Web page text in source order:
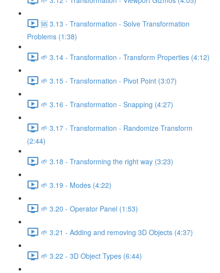
🆘 3.13 - Transformation - Solve Transformation
Problems (1:38)
🌱 3.14 - Transformation - Transform Properties (4:12)
🌱 3.15 - Transformation - Pivot Point (3:07)
🌱 3.16 - Transformation - Snapping (4:27)
🌱 3.17 - Transformation - Randomize Transform
(2:44)
🌱 3.18 - Transforming the right way (3:23)
🌱 3.19 - Modes (4:22)
🌱 3.20 - Operator Panel (1:53)
🌱 3.21 - Adding and removing 3D Objects (4:37)
🌱 3.22 - 3D Object Types (6:44)